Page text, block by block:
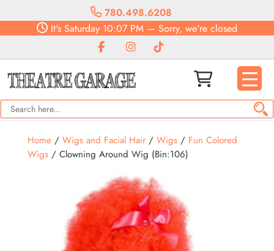
780.498.6208
It's Saturday 10:07 PM — Sorry, we're closed
Home/ Wigs and Facial Hair/ Wigs/ Fun Colored
Wigs/ Clowning Around Wig (Bin:106)